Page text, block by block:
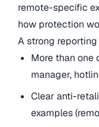
remote-specific
how protection
A strong
More than one
manager,
Clear anti-
examples